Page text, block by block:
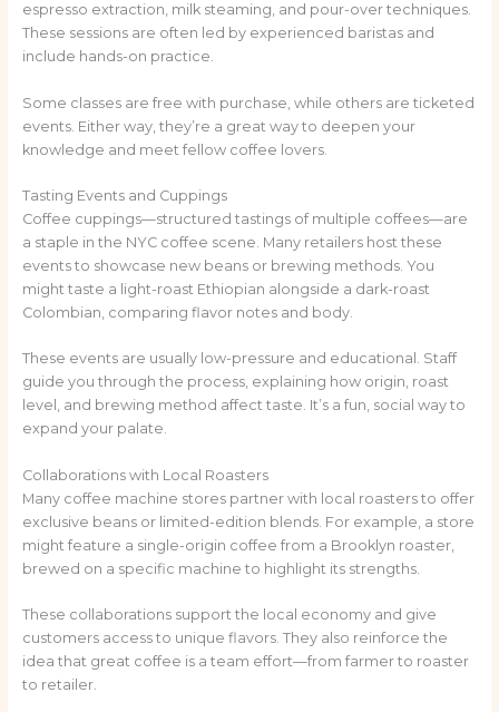
espresso extraction, milk steaming, and pour-over techniques.
These sessions are often led by experienced baristas and
include hands-on practice.
Some classes are free with purchase, while others are ticketed
events. Either way, they’re a great way to deepen your
knowledge and meet fellow coffee lovers.
Tasting Events and Cuppings
Coffee cuppings—structured tastings of multiple coffees—are
a staple in the NYC coffee scene. Many retailers host these
events to showcase new beans or brewing methods. You
might taste a light-roast Ethiopian alongside a dark-roast
Colombian, comparing flavor notes and body.
These events are usually low-pressure and educational. Staff
guide you through the process, explaining how origin, roast
level, and brewing method affect taste. It’s a fun, social way to
expand your palate.
Collaborations with Local Roasters
Many coffee machine stores partner with local roasters to offer
exclusive beans or limited-edition blends. For example, a store
might feature a single-origin coffee from a Brooklyn roaster,
brewed on a specific machine to highlight its strengths.
These collaborations support the local economy and give
customers access to unique flavors. They also reinforce the
idea that great coffee is a team effort—from farmer to roaster
to retailer.